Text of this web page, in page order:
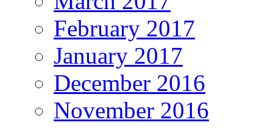
February 2017
January 2017
December 2016
November 2016